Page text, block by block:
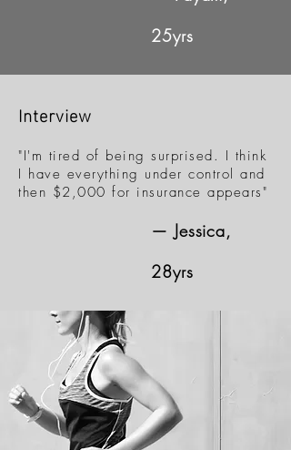
25yrs
Interview
"I'm tired of being surprised. I think
I have everything under control and
then $2,000 for insurance appears"
— Jessica,
28yrs